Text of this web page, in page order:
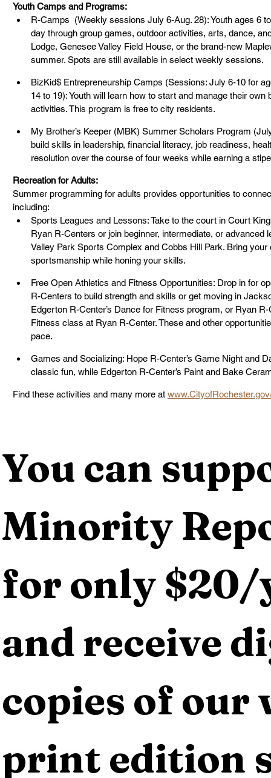
Youth Camps and Programs:
R-Camps  (Weekly sessions July 6-Aug. 28): Youth ages 6
day through group games, outdoor activities, arts, dance,
Lodge, Genesee Valley Field House, or the brand-new
summer. Spots are still available in select weekly sessions.
BizKid$ Entrepreneurship Camps (Sessions: July 6-10 for
14 to 19): Youth will learn how to start and manage their
activities. This program is free to city residents.
My Brother’s Keeper (MBK) Summer Scholars Program
build skills in leadership, financial literacy, job readiness,
resolution over the course of four weeks while earning a
Recreation for Adults:
Summer programming for adults provides opportunities to
including:
Sports Leagues and Lessons: Take to the court in Court
Ryan R-Centers or join beginner, intermediate, or
Valley Park Sports Complex and Cobbs Hill Park. Bring
sportsmanship while honing your skills.
Free Open Athletics and Fitness Opportunities: Drop in for
R-Centers to build strength and skills or get moving in
Edgerton R-Center’s Dance for Fitness program, or Ryan
Fitness class at Ryan R-Center. These and other
pace.
Games and Socializing: Hope R-Center’s Game Night and
classic fun, while Edgerton R-Center’s Paint and Bake
Find these activities and many more at
You can
Minority
for only $20/
and receive
copies of our
print edition